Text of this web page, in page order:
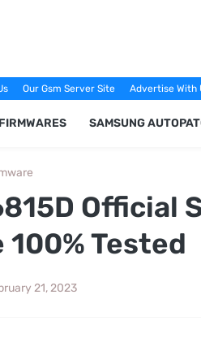
Our Gsm Server Site Advertise With
SAMSUNG
Official
Tested
21, 2023